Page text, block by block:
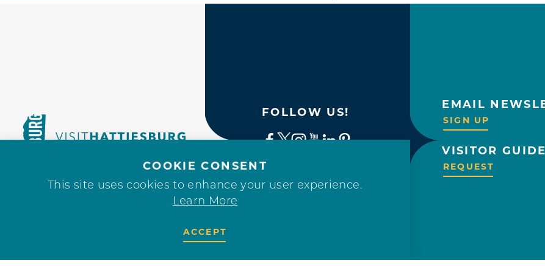
FOLLOW US!
EMAIL
SIGN UP
VISITOR GUIDE
REQUEST
COOKIE CONSENT
This site uses cookies to enhance your user experience.
Learn More
ACCEPT